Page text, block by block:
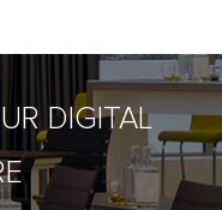
DIGITAL